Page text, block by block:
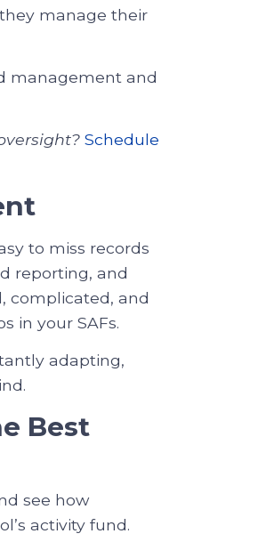
manage their
management and
Schedule
to miss records
reporting, and
complicated, and
in your SAFs.
adapting,
Best
see how
activity fund.